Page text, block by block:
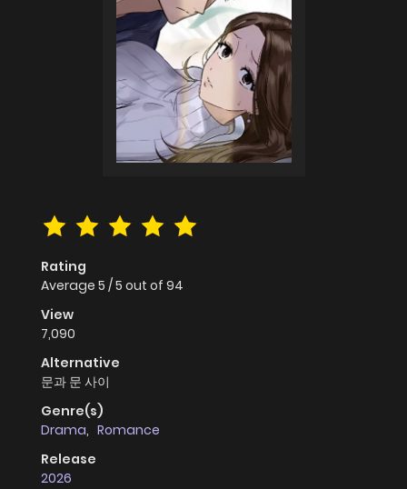
Rating
Average 5 /5 out of 94
View
7,090
Alternative
문과 문 사이
Genre(s)
Drama, Romance
Release
2026